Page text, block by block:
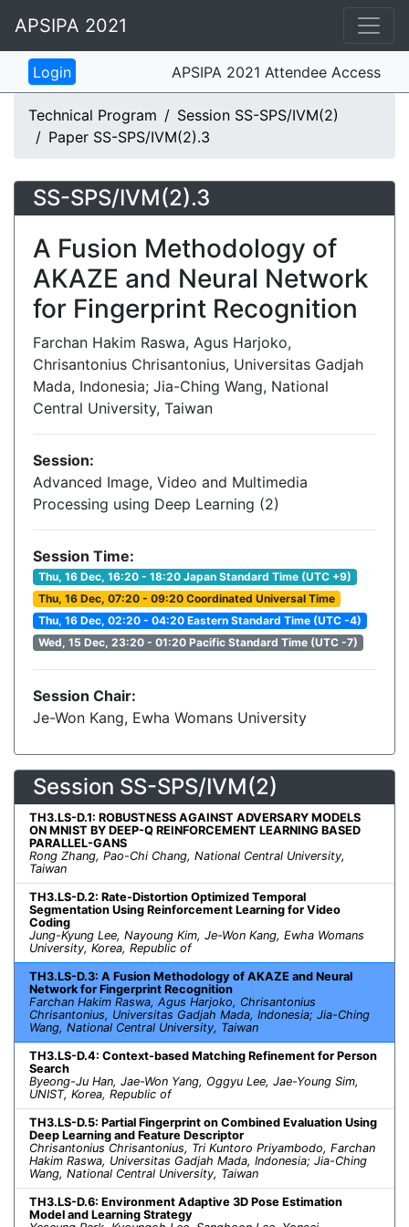
APSIPA 2021
APSIPA 2021 Attendee Access
Technical Program
Session SS-SPS/IVM(2)
Paper SS-SPS/IVM(2).3
SS-SPS/IVM(2).3
A Fusion Methodology of
AKAZE and Neural Network
for Fingerprint Recognition
Farchan Hakim Raswa, Agus Harjoko,
Chrisantonius Chrisantonius, Universitas Gadjah
Mada, Indonesia; Jia-Ching Wang, National
Central University, Taiwan
Session:
Advanced Image, Video and Multimedia
Processing using Deep Learning (2)
Session Time:
Thu, 16 Dec, 16:20 - 18:20 Japan Standard Time (UTC +9)
Thu, 16 Dec, 07:20 - 09:20 Coordinated Universal Time
Thu, 16 Dec, 02:20 - 04:20 Eastern Standard Time (UTC -4)
Wed, 15 Dec, 23:20 - 01:20 Pacific Standard Time (UTC -7)
Session Chair:
Je-Won Kang, Ewha Womans University
Session SS-SPS/IVM(2)
TH3.LS-D.1: ROBUSTNESS AGAINST ADVERSARY MODELS
ON MNIST BY DEEP-Q REINFORCEMENT LEARNING BASED
PARALLEL-GANS
Rong Zhang, Pao-Chi Chang, National Central University,
Taiwan
TH3.LS-D.2: Rate-Distortion Optimized Temporal
Segmentation Using Reinforcement Learning for Video
Coding
Jung-Kyung Lee, Nayoung Kim, Je-Won Kang, Ewha Womans
University, Korea, Republic of
TH3.LS-D.3: A Fusion Methodology of AKAZE and Neural
Network for Fingerprint Recognition
Farchan Hakim Raswa, Agus Harjoko, Chrisantonius
Chrisantonius, Universitas Gadjah Mada, Indonesia; Jia-Ching
Wang, National Central University, Taiwan
TH3.LS-D.4: Context-based Matching Refinement for Person
Search
Byeong-Ju Han, Jae-Won Yang, Oggyu Lee, Jae-Young Sim,
UNIST, Korea, Republic of
TH3.LS-D.5: Partial Fingerprint on Combined Evaluation Using
Deep Learning and Feature Descriptor
Chrisantonius Chrisantonius, Tri Kuntoro Priyambodo, Farchan
Hakim Raswa, Universitas Gadjah Mada, Indonesia; Jia-Ching
Wang, National Central University, Taiwan
TH3.LS-D.6: Environment Adaptive 3D Pose Estimation
Model and Learning Strategy